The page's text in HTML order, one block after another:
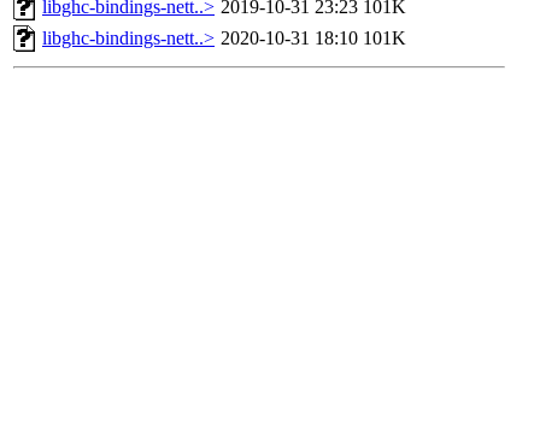
libghc-bindings-nett..> 2019-10-31 23:23 101K
libghc-bindings-nett..> 2020-10-31 18:10 101K